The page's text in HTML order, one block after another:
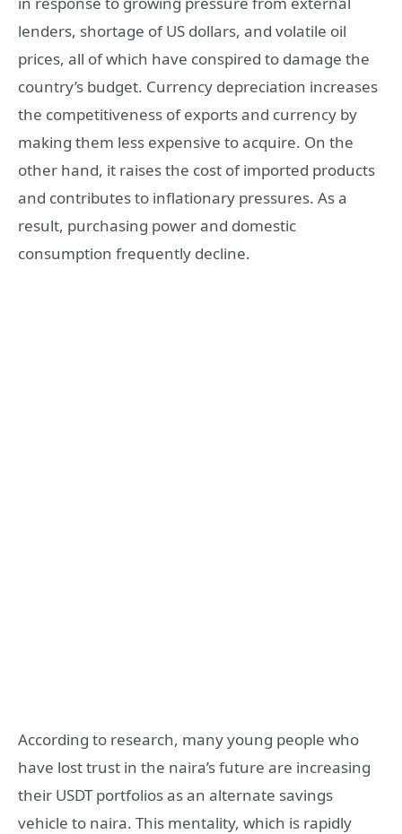
lenders, shortage of US dollars, and volatile oil
prices, all of which have conspired to damage the
country’s budget. Currency depreciation increases
the competitiveness of exports and currency by
making them less expensive to acquire. On the
other hand, it raises the cost of imported products
and contributes to inflationary pressures. As a
result, purchasing power and domestic
consumption frequently decline.
According to research, many young people who
have lost trust in the naira’s future are increasing
their USDT portfolios as an alternate savings
vehicle to naira. This mentality, which is rapidly